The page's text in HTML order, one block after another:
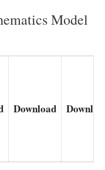
Model
Download